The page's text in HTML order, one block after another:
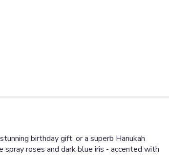
birthday gift, or a superb Hanukah
roses and dark blue iris - accented with